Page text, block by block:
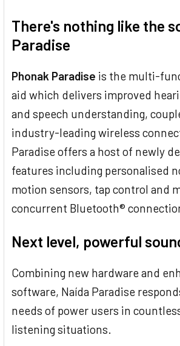
There's nothing like the
Paradise
Phonak Paradise is the multi-
aid which delivers improved
and speech understanding,
industry-leading wireless
Paradise offers a host of newly
features including personalised
motion sensors, tap control and
concurrent Bluetooth®
Next level, powerful
Combining new hardware and
software, Naída Paradise
needs of power users in
listening situations.